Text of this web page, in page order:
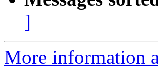
]
More information